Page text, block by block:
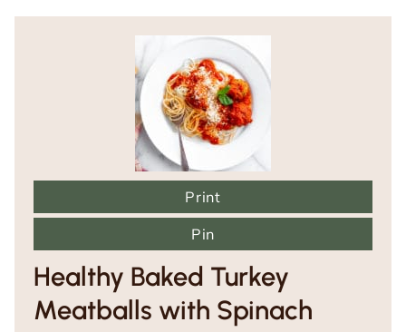
Print
Pin
Healthy Baked Turkey
Meatballs with Spinach